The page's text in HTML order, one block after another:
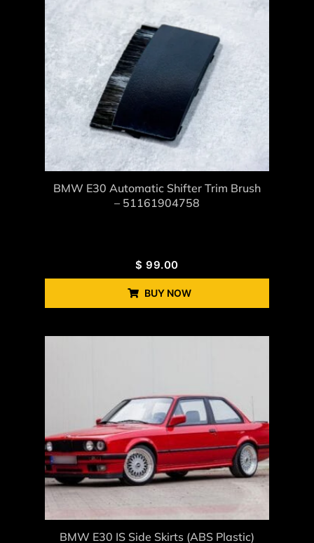
BMW E30 Automatic Shifter Trim Brush
– 51161904758
$ 99.00
BUY NOW
BMW E30 IS Side Skirts (ABS Plastic)